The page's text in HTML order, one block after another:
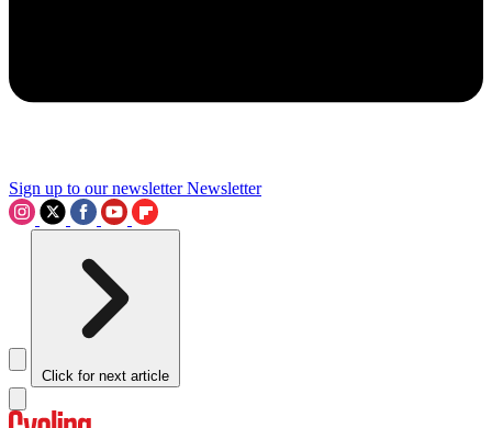
Sign up to our newsletter Newsletter
Click for next article